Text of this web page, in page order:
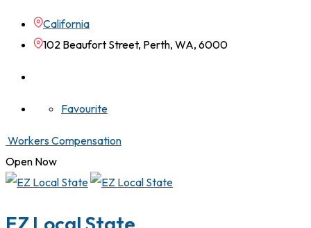
California
102 Beaufort Street, Perth, WA, 6000
Favourite
Workers Compensation
Open Now